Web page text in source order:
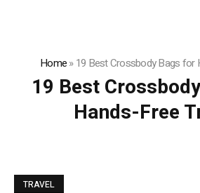
Home»19 Best Crossbody Bags for
19 Best
Hands-Free
TRAVEL